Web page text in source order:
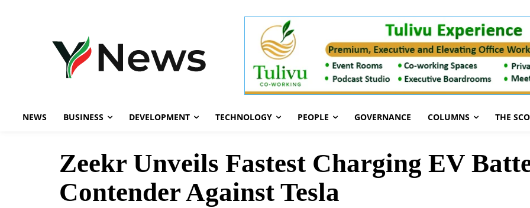
NEWS BUSINESS DEVELOPMENT TECHNOLOGY PEOPLE GOVERNANCE COLUMNS THE
Zeekr Unveils Fastest Charging EV
Contender Against Tesla